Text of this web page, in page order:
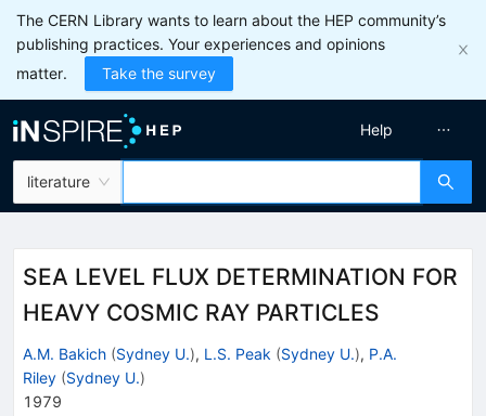
The CERN Library wants to learn about the HEP community’s
publishing practices. Your experiences and opinions
matter.
Take the survey
literature
Help
SEA LEVEL FLUX DETERMINATION FOR
HEAVY COSMIC RAY PARTICLES
A.M. Bakich (Sydney U.), L.S. Peak (Sydney U.), P.A.
Riley (Sydney U.)
1979